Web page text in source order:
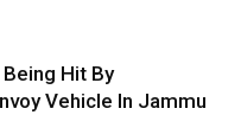
Hit By
Vehicle In Jammu